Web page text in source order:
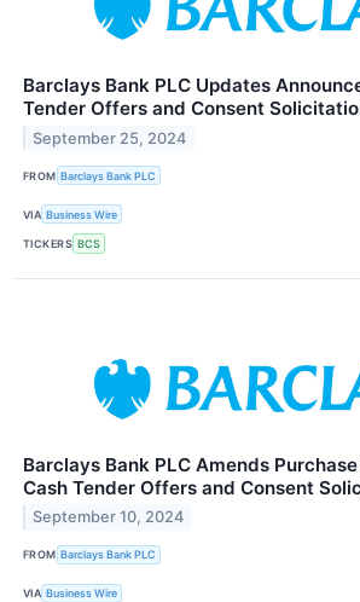
Barclays Bank PLC Updates
Tender Offers and Consent
September 25, 2024
FROM Barclays Bank PLC
VIA Business Wire
TICKERS BCS
Barclays Bank PLC Amends
Cash Tender Offers and Consent
September 10, 2024
FROM Barclays Bank PLC
VIA Business Wire